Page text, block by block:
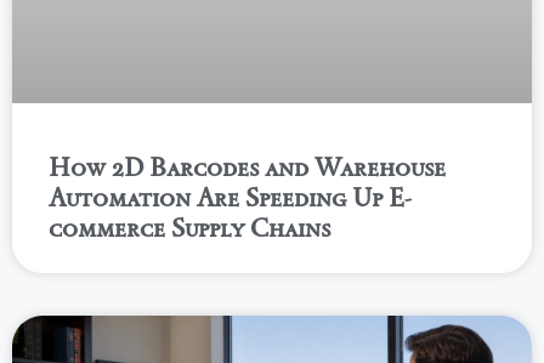
How 2D Barcodes and Warehouse
Automation Are Speeding Up E-
commerce Supply Chains